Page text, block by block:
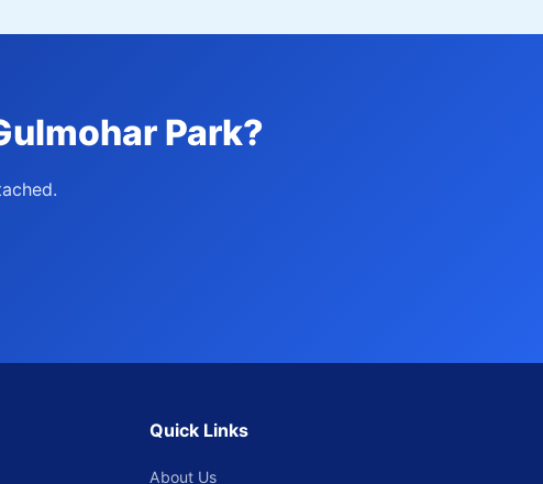
Park?
Quick Links
About Us